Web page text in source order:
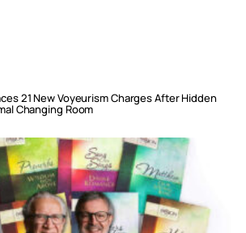
21 New Voyeurism Charges After Hidden
Changing Room